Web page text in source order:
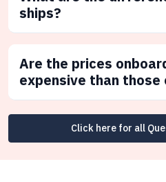
ships?
Are the prices
expensive than those
Click here for all